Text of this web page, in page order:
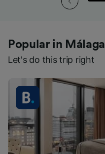
Popular in Málaga
Let's do this trip right